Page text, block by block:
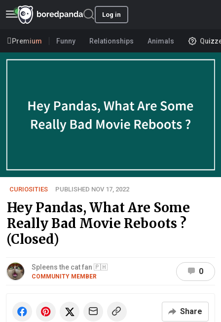
Log in
Premium Funny Relationships Animals
CURIOSITIES PUBLISHED NOV 17, 2022
Hey Pandas, What Are Some
Really Bad Movie Reboots ?
(Closed)
Spleens the cat fan 🇵🇭
COMMUNITY MEMBER
0
Share